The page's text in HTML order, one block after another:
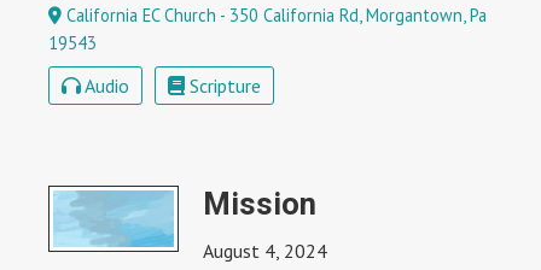
California EC Church - 350 California Rd, Morgantown, Pa
19543
Audio Scripture
Mission
August 4, 2024